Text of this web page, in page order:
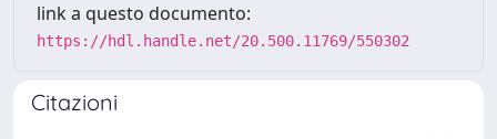
link a questo documento:
https://hdl.handle.net/20.500.11769/550302
Citazioni